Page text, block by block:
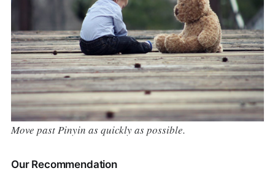
Move past Pinyin as quickly as possible.
Our Recommendation